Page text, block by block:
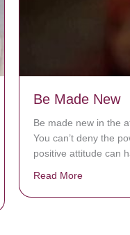
Be Made New
Be made new in the
You can’t deny the
positive attitude can
Read Moreabout Be